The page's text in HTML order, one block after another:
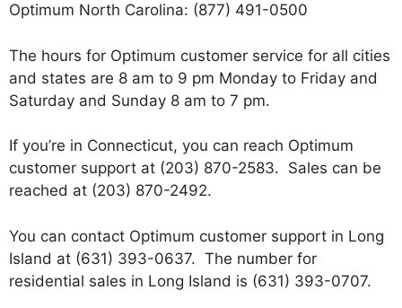
Optimum North Carolina: (877) 491-0500
The hours for Optimum customer service for all cities
and states are 8 am to 9 pm Monday to Friday and
Saturday and Sunday 8 am to 7 pm.
If you’re in Connecticut, you can reach Optimum
customer support at (203) 870-2583. Sales can be
reached at (203) 870-2492.
You can contact Optimum customer support in Long
Island at (631) 393-0637. The number for
residential sales in Long Island is (631) 393-0707.